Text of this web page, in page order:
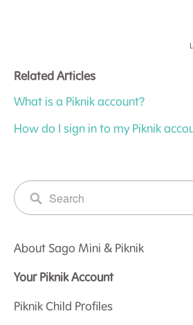
Related Articles
What is a Piknik account?
How do I sign in to my Piknik
About Sago Mini & Piknik
Your Piknik Account
Piknik Child Profiles